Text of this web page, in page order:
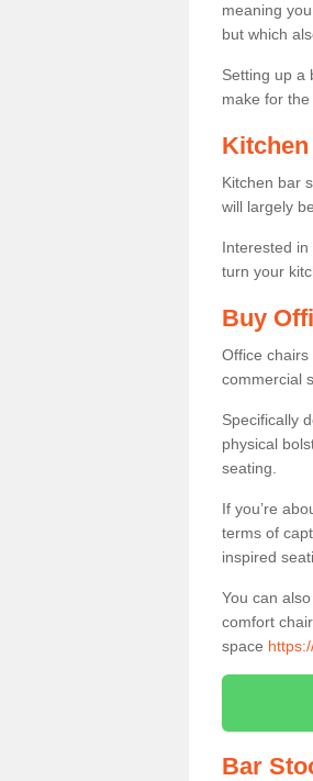
meaning
but which
Setting up a
make for
Kitchen bar
will largely
Interested
turn your
Buy
Office
commercial
Specifically
physical
seating.
If you’re
terms of
inspired
You can
comfort
space
Bar